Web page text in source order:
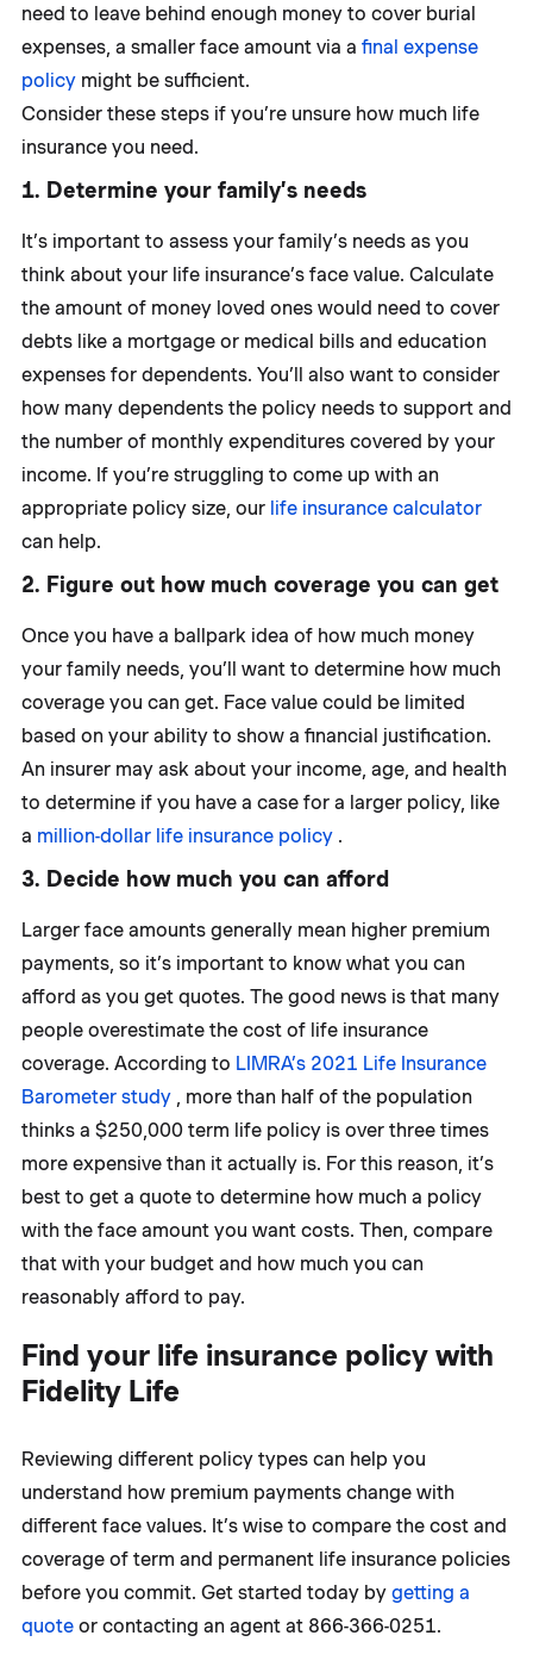
need to leave behind enough money to cover burial
expenses, a smaller face amount via a final expense
policy might be sufficient.
Consider these steps if you’re unsure how much life
insurance you need.
1. Determine your family’s needs
It’s important to assess your family’s needs as you
think about your life insurance’s face value. Calculate
the amount of money loved ones would need to cover
debts like a mortgage or medical bills and education
expenses for dependents. You’ll also want to consider
how many dependents the policy needs to support and
the number of monthly expenditures covered by your
income. If you’re struggling to come up with an
appropriate policy size, our life insurance calculator
can help.
2. Figure out how much coverage you can get
Once you have a ballpark idea of how much money
your family needs, you’ll want to determine how much
coverage you can get. Face value could be limited
based on your ability to show a financial justification.
An insurer may ask about your income, age, and health
to determine if you have a case for a larger policy, like
a million-dollar life insurance policy .
3. Decide how much you can afford
Larger face amounts generally mean higher premium
payments, so it’s important to know what you can
afford as you get quotes. The good news is that many
people overestimate the cost of life insurance
coverage. According to LIMRA’s 2021 Life Insurance
Barometer study
, more than half of the population
thinks a $250,000 term life policy is over three times
more expensive than it actually is. For this reason, it’s
best to get a quote to determine how much a policy
with the face amount you want costs. Then, compare
that with your budget and how much you can
reasonably afford to pay.
Find your life insurance policy with
Fidelity Life
Reviewing different policy types can help you
understand how premium payments change with
different face values. It’s wise to compare the cost and
coverage of term and permanent life insurance policies
before you commit. Get started today by getting a
quote or contacting an agent at 866-366-0251.